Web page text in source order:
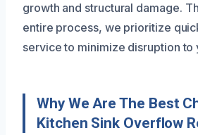
growth and structural damage.
entire process, we prioritize
service to minimize disruption to
Why We Are The Best
Kitchen Sink Overflow